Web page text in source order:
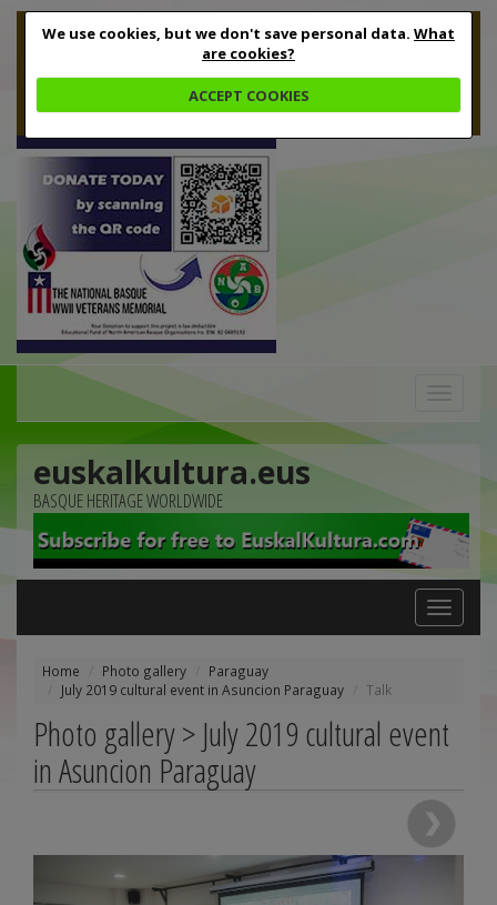
We use cookies, but we don't save personal data. What
are cookies?
ACCEPT COOKIES
euskalkultura.eus
BASQUE HERITAGE WORLDWIDE
Toggle
navigation
Home Photo gallery
Paraguay
July 2019 cultural event in Asuncion Paraguay
Talk
Photo gallery > July 2019 cultural event
in Asuncion Paraguay